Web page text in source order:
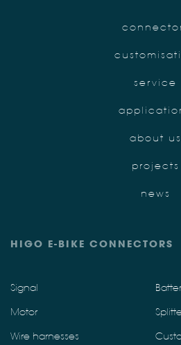
service
about us
projects
news
HIGO E-BIKE CONNECTORS
Signal
Motor
Wire harnesses